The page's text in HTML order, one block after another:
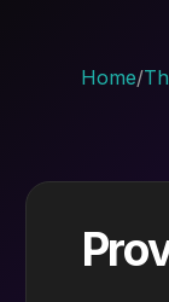
Home/